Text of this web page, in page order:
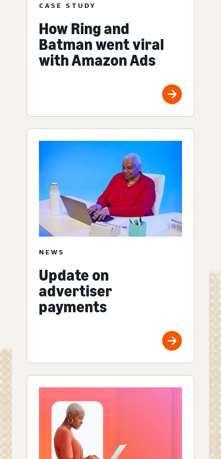
CASE STUDY
How Ring and
Batman went viral
with Amazon Ads
NEWS
Update on
advertiser
payments